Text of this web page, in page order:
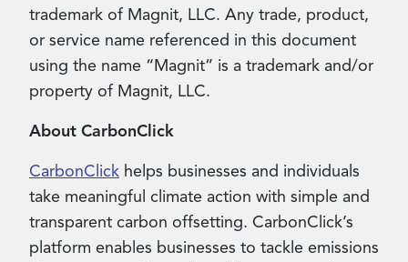
trademark of Magnit, LLC. Any trade, product,
or service name referenced in this document
using the name “Magnit” is a trademark and/or
property of Magnit, LLC.
About CarbonClick
CarbonClick helps businesses and individuals
take meaningful climate action with simple and
transparent carbon offsetting. CarbonClick’s
platform enables businesses to tackle emissions